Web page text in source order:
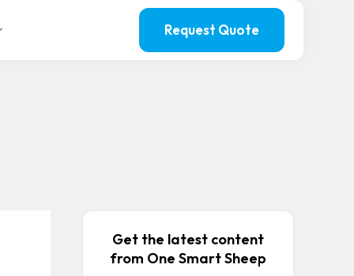
Request Quote
Get the latest content
from One Smart Sheep